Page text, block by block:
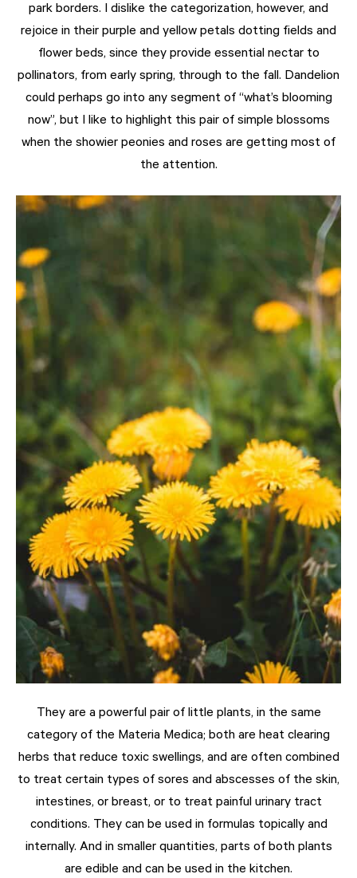
park borders. I dislike the categorization, however, and
rejoice in their purple and yellow petals dotting fields and
flower beds, since they provide essential nectar to
pollinators, from early spring, through to the fall. Dandelion
could perhaps go into any segment of “what’s blooming
now”, but I like to highlight this pair of simple blossoms
when the showier peonies and roses are getting most of
the attention.
They are a powerful pair of little plants, in the same
category of the Materia Medica; both are heat clearing
herbs that reduce toxic swellings, and are often combined
to treat certain types of sores and abscesses of the skin,
intestines, or breast, or to treat painful urinary tract
conditions. They can be used in formulas topically and
internally. And in smaller quantities, parts of both plants
are edible and can be used in the kitchen.